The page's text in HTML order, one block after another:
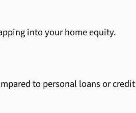
into your home equity.
to personal loans or